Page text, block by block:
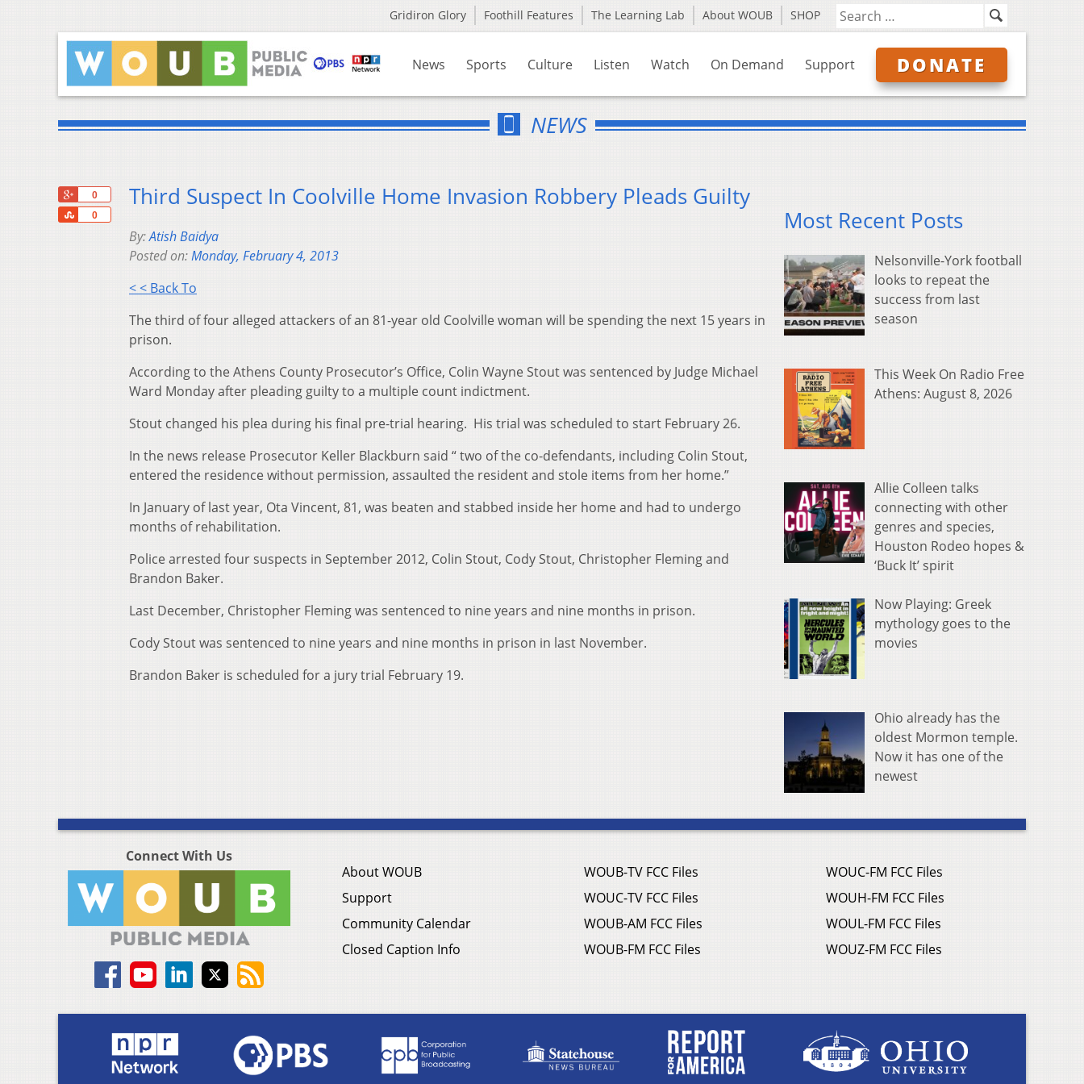
Gridiron Glory Foothill Features The Learning Lab About WOUB SHOP
News Sports Culture Listen Watch On Demand Support DONATE
NEWS
0
0
Share
Third Suspect In Coolville Home Invasion Robbery Pleads Guilty
By:Atish Baidya
Posted on:Monday, February 4, 2013
< < Back To
The third of four alleged attackers of an 81-year old Coolville woman will be spending the next 15 years in
prison.
According to the Athens County Prosecutor’s Office, Colin Wayne Stout was sentenced by Judge Michael
Ward Monday after pleading guilty to a multiple count indictment.
Stout changed his plea during his final pre-trial hearing. His trial was scheduled to start February 26.
In the news release Prosecutor Keller Blackburn said “ two of the co-defendants, including Colin Stout,
entered the residence without permission, assaulted the resident and stole items from her home.”
In January of last year, Ota Vincent, 81, was beaten and stabbed inside her home and had to undergo
months of rehabilitation.
Police arrested four suspects in September 2012, Colin Stout, Cody Stout, Christopher Fleming and
Brandon Baker.
Last December, Christopher Fleming was sentenced to nine years and nine months in prison.
Cody Stout was sentenced to nine years and nine months in prison in last November.
Brandon Baker is scheduled for a jury trial February 19.
Most Recent Posts
Nelsonville-York football
looks to repeat the
success from last
season
This Week On Radio Free
Athens: August 8, 2026
Allie Colleen talks
connecting with other
genres and species,
Houston Rodeo hopes &
‘Buck It’ spirit
Now Playing: Greek
mythology goes to the
movies
Ohio already has the
oldest Mormon temple.
Now it has one of the
newest
Connect With Us
About WOUB
Support
Community Calendar
Closed Caption Info
WOUB-TV FCC Files
WOUC-TV FCC Files
WOUB-AM FCC Files
WOUB-FM FCC Files
WOUC-FM FCC Files
WOUH-FM FCC Files
WOUL-FM FCC Files
WOUZ-FM FCC Files